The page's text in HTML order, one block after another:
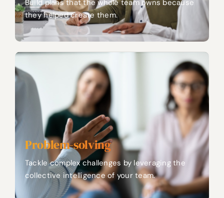
Build plans that the whole team owns because
they helped create them.
Problem-solving
Tackle complex challenges by leveraging the
collective intelligence of your team.